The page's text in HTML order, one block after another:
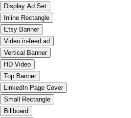
Display Ad Set
Inline Rectangle
Etsy Banner
Video in-feed ad
Vertical Banner
HD Video
Top Banner
LinkedIn Page Cover
Small Rectangle
Billboard